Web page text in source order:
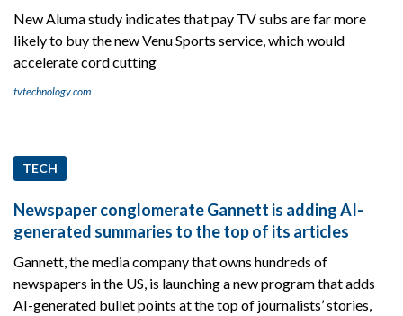
New Aluma study indicates that pay TV subs are far more
likely to buy the new Venu Sports service, which would
accelerate cord cutting
tvtechnology.com
TECH
Newspaper conglomerate Gannett is adding AI-
generated summaries to the top of its articles
Gannett, the media company that owns hundreds of
newspapers in the US, is launching a new program that adds
AI-generated bullet points at the top of journalists’ stories,